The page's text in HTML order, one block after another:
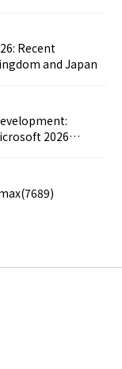
Recent
and Japan
2026